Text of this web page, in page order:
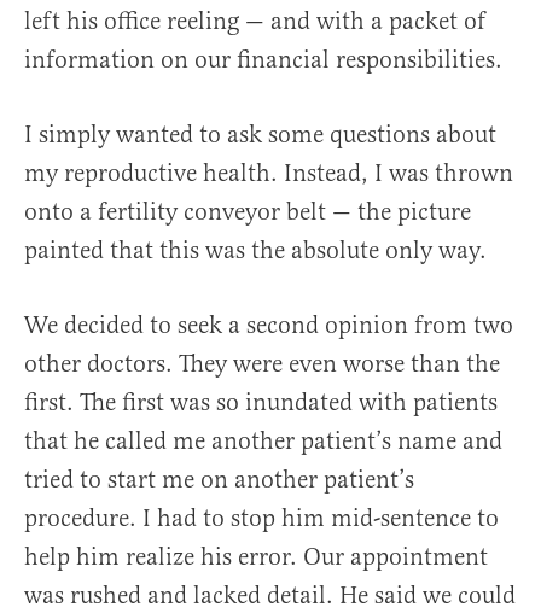
left his office reeling — and with a packet of
information on our financial responsibilities.
I simply wanted to ask some questions about
my reproductive health. Instead, I was thrown
onto a fertility conveyor belt — the picture
painted that this was the absolute only way.
We decided to seek a second opinion from two
other doctors. They were even worse than the
first. The first was so inundated with patients
that he called me another patient’s name and
tried to start me on another patient’s
procedure. I had to stop him mid-sentence to
help him realize his error. Our appointment
was rushed and lacked detail. He said we could